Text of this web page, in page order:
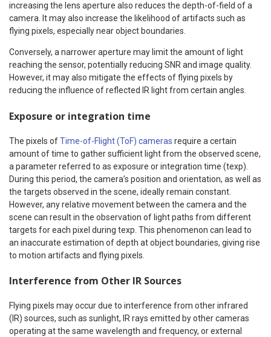
increasing the lens aperture also reduces the depth-of-field of a
camera. It may also increase the likelihood of artifacts such as
flying pixels, especially near object boundaries.
Conversely, a narrower aperture may limit the amount of light
reaching the sensor, potentially reducing SNR and image quality.
However, it may also mitigate the effects of flying pixels by
reducing the influence of reflected IR light from certain angles.
Exposure or integration time
The pixels ofTime-of-Flight (ToF) cameras require a certain
amount of time to gather sufficient light from the observed scene,
a parameter referred to as exposure or integration time (texp).
During this period, the camera’s position and orientation, as well as
the targets observed in the scene, ideally remain constant.
However, any relative movement between the camera and the
scene can result in the observation of light paths from different
targets for each pixel during texp. This phenomenon can lead to
an inaccurate estimation of depth at object boundaries, giving rise
to motion artifacts and flying pixels.
Interference from Other IR Sources
Flying pixels may occur due to interference from other infrared
(IR) sources, such as sunlight, IR rays emitted by other cameras
operating at the same wavelength and frequency, or external